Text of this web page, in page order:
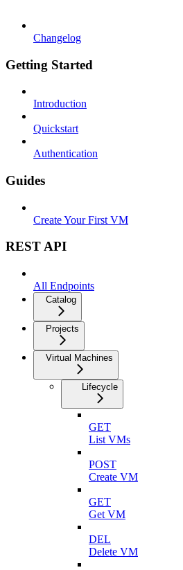
Changelog
Getting Started
Introduction
Quickstart
Authentication
Guides
Create Your First VM
REST API
All Endpoints
Catalog
Projects
Virtual Machines
Lifecycle
GET
List VMs
POST
Create VM
GET
Get VM
DEL
Delete VM